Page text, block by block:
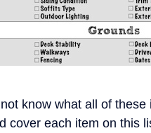
know what all of
cover each item on this